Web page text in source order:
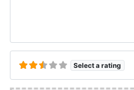
Select a rating